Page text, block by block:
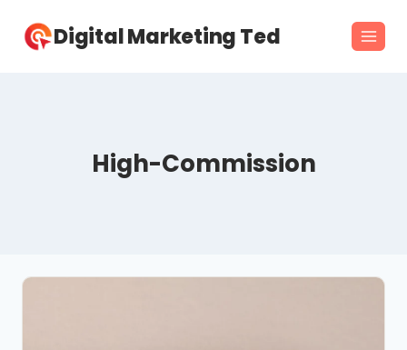
content
Digital Marketing Ted
High-Commission